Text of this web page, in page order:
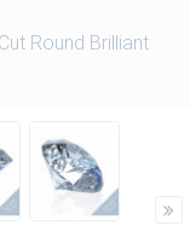
Round Brilliant